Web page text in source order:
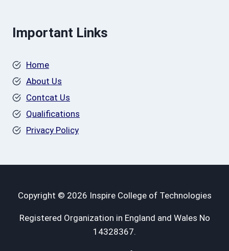
Important Links
Home
About Us
Contcat Us
Qualifications
Privacy Policy
Copyright © 2026 Inspire College of Technologies
Registered Organization in England and Wales No
14328367.